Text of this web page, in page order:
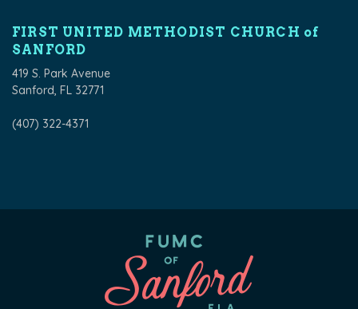
FIRST UNITED METHODIST CHURCH of
SANFORD
419 S. Park Avenue
Sanford, FL 32771
(407) 322-4371